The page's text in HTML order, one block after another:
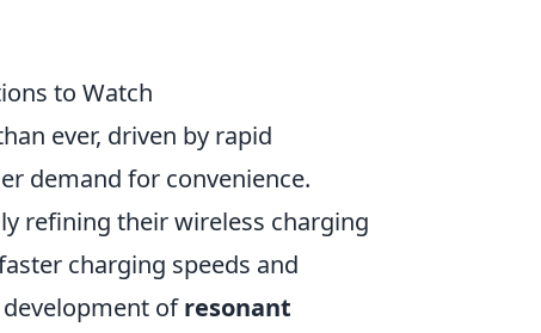
to Watch
ever, driven by rapid
demand for convenience.
refining their wireless charging
charging speeds and
ofresonant